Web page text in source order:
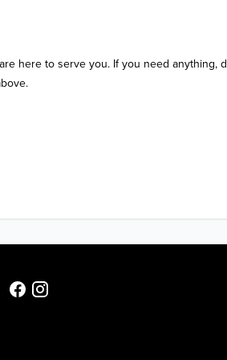
here to serve you. If you need anything,